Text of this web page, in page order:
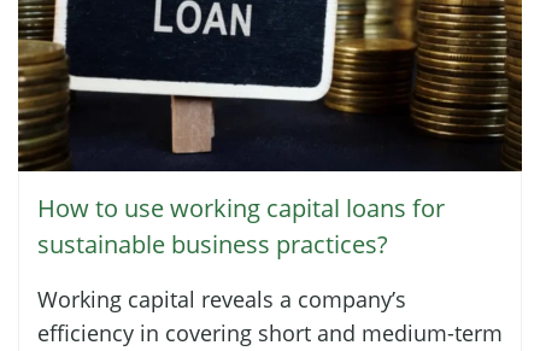
How to use working capital loans for
sustainable business practices?
Working capital reveals a company’s
efficiency in covering short and medium-term